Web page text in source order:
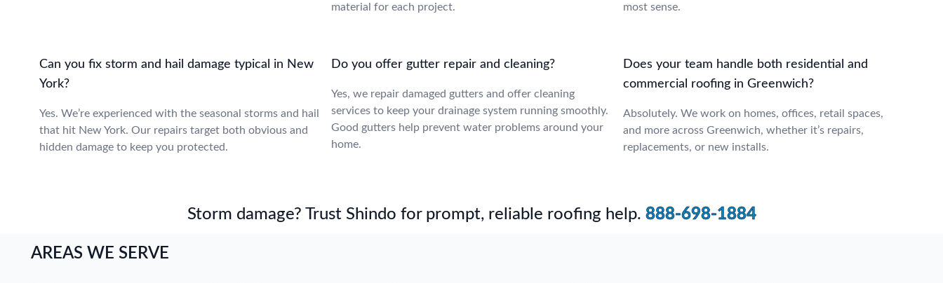
material for each project.
most sense.
Can you fix storm and hail damage typical in New
York?
Yes. We’re experienced with the seasonal storms and hail
that hit New York. Our repairs target both obvious and
hidden damage to keep you protected.
Do you offer gutter repair and cleaning?
Yes, we repair damaged gutters and offer cleaning
services to keep your drainage system running smoothly.
Good gutters help prevent water problems around your
home.
Does your team handle both residential and
commercial roofing in Greenwich?
Absolutely. We work on homes, offices, retail spaces,
and more across Greenwich, whether it’s repairs,
replacements, or new installs.
Storm damage? Trust Shindo for prompt, reliable roofing help. 888-698-1884
AREAS WE SERVE